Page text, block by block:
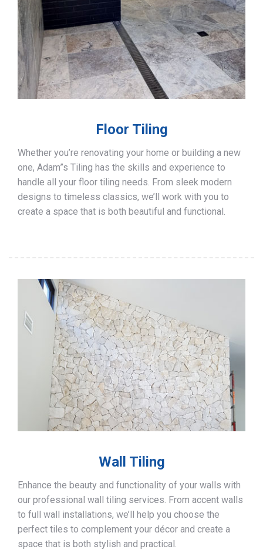
Floor Tiling
Whether you’re renovating your home or building a new
one, Adam”s Tiling has the skills and experience to
handle all your floor tiling needs. From sleek modern
designs to timeless classics, we’ll work with you to
create a space that is both beautiful and functional.
Wall Tiling
Enhance the beauty and functionality of your walls with
our professional wall tiling services. From accent walls
to full wall installations, we’ll help you choose the
perfect tiles to complement your décor and create a
space that is both stylish and practical.